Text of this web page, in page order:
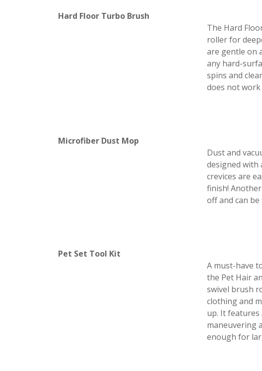
Hard Floor Turbo Brush
The Hard
roller for
are gentle on
any hard-
spins and
does not
Microfiber Dust Mop
Dust and
designed with
crevices are
finish!
off and can
Pet Set Tool Kit
A must-have
the Pet Hair
swivel brush
clothing and
up. It
maneuvering
enough for